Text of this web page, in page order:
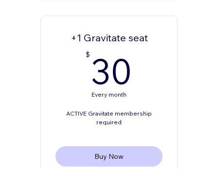
+1 Gravitate seat
$ 30
Every month
ACTIVE Gravitate membership
required
Buy Now